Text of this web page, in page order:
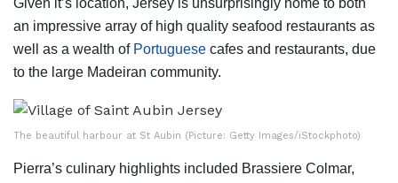
Given it’s location, Jersey is unsurprisingly home to both
an impressive array of high quality seafood restaurants as
well as a wealth of Portuguese cafes and restaurants, due
to the large Madeiran community.
The beautiful harbour at St Aubin (Picture: Getty Images/iStockphoto)
Pierra’s culinary highlights included Brassiere Colmar,